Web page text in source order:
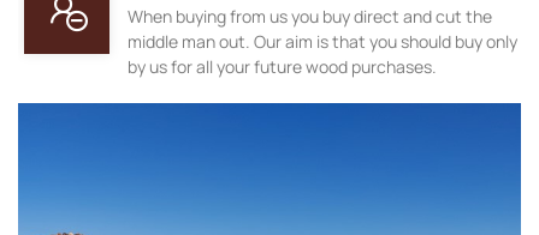
When buying from us you buy direct and cut the
middle man out. Our aim is that you should buy only
by us for all your future wood purchases.